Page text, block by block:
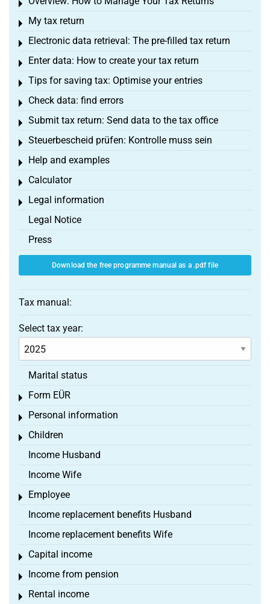
Toggle menu
My tax return
Toggle menu
Electronic data retrieval: The pre-filled tax return
Toggle menu
Enter data: How to create your tax return
Toggle menu
Tips for saving tax: Optimise your entries
Toggle menu
Check data: find errors
Toggle menu
Submit tax return: Send data to the tax office
Toggle menu
Steuerbescheid prüfen: Kontrolle muss sein
Toggle menu
Help and examples
Toggle menu
Calculator
Toggle menu
Legal information
Toggle menu
Legal Notice
Press
Download the free programme manual as a .pdf file
Tax manual:
Select tax year:
Marital status
Form EÜR
Toggle menu
Personal information
Toggle menu
Children
Toggle menu
Income Husband
Income Wife
Employee
Toggle menu
Income replacement benefits Husband
Income replacement benefits Wife
Capital income
Toggle menu
Income from pension
Toggle menu
Rental income
Toggle menu